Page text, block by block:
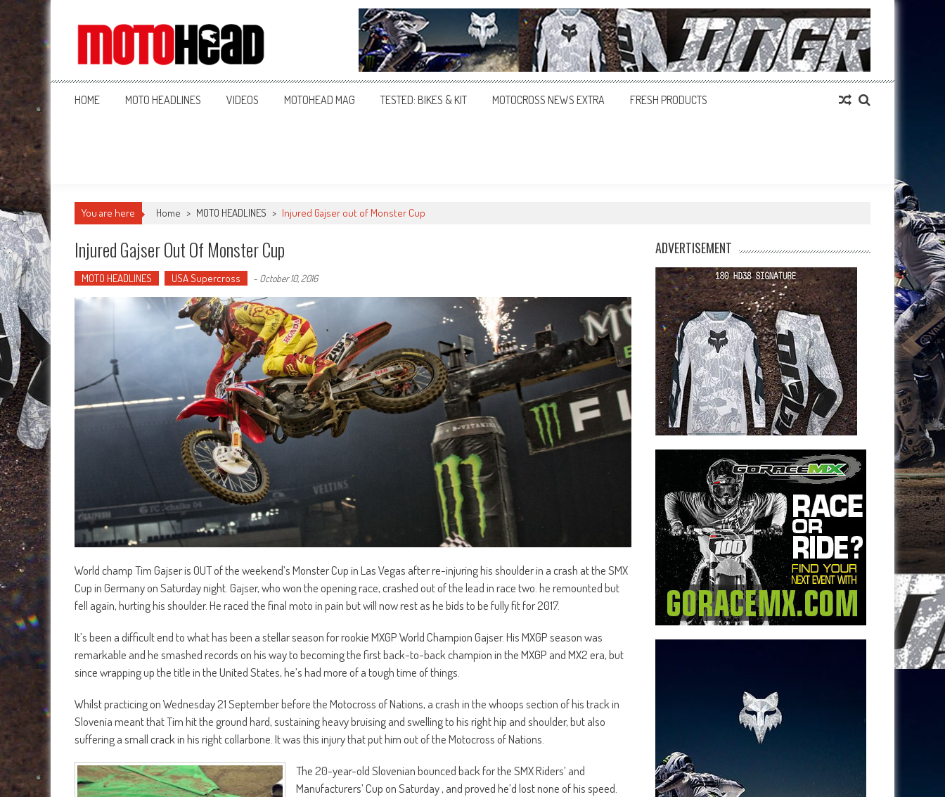
MotoHead
Fresh dirt bike action for the real MotoHead!
HOME MOTO HEADLINES VIDEOS MOTOHEAD MAG TESTED: BIKES & KIT MOTOCROSS NEWS EXTRA FRESH PRODUCTS
You are here Home > MOTO HEADLINES > Injured Gajser out of Monster Cup
Injured Gajser Out Of Monster Cup
MOTO HEADLINES USA Supercross - October 10, 2016
World champ Tim Gajser is OUT of the weekend’s Monster Cup in Las Vegas after re-injuring his shoulder in a crash at the SMX
Cup in Germany on Saturday night. Gajser, who won the opening race, crashed out of the lead in race two. he remounted but
fell again, hurting his shoulder. He raced the final moto in pain but will now rest as he bids to be fully fit for 2017.
It’s been a difficult end to what has been a stellar season for rookie MXGP World Champion Gajser. His MXGP season was
remarkable and he smashed records on his way to becoming the first back-to-back champion in the MXGP and MX2 era, but
since wrapping up the title in the United States, he’s had more of a tough time of things.
Whilst practicing on Wednesday 21 September before the Motocross of Nations, a crash in the whoops section of his track in
Slovenia meant that Tim hit the ground hard, sustaining heavy bruising and swelling to his right hip and shoulder, but also
suffering a small crack in his right collarbone. It was this injury that put him out of the Motocross of Nations.
The 20-year-old Slovenian bounced back for the SMX Riders’ and
Manufacturers’ Cup on Saturday , and proved he’d lost none of his speed.
ADVERTISEMENT